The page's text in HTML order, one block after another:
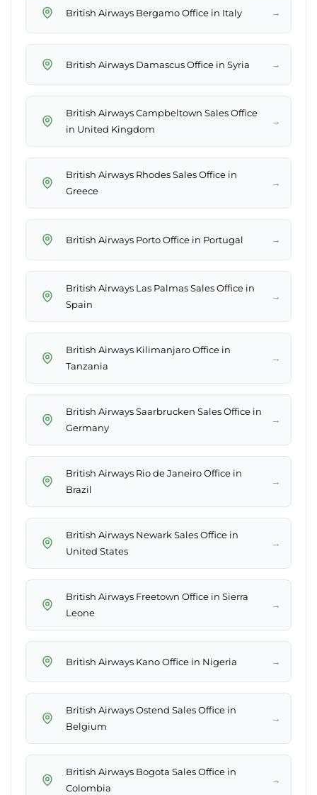
British Airways Bergamo Office in Italy →
British Airways Damascus Office in Syria →
British Airways Campbeltown Sales Office
in United Kingdom
→
British Airways Rhodes Sales Office in
Greece
→
British Airways Porto Office in Portugal →
British Airways Las Palmas Sales Office in
Spain
→
British Airways Kilimanjaro Office in
Tanzania
→
British Airways Saarbrucken Sales Office in
Germany
→
British Airways Rio de Janeiro Office in
Brazil
→
British Airways Newark Sales Office in
United States
→
British Airways Freetown Office in Sierra
Leone
→
British Airways Kano Office in Nigeria →
British Airways Ostend Sales Office in
Belgium
→
British Airways Bogota Sales Office in
Colombia
→